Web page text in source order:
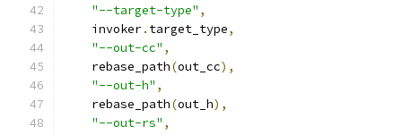
"--target-type" ,
    invoker
. target_type,
"--out-cc" ,
    rebase_path
(out_cc),
"--out-h" ,
    rebase_path
(out_h),
"--out-rs" ,